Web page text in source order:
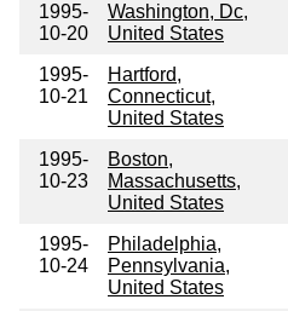
1995-
10-20
Washington, Dc,
United States
1995-
10-21
Hartford,
Connecticut,
United States
1995-
10-23
Boston,
Massachusetts,
United States
1995-
10-24
Philadelphia,
Pennsylvania,
United States